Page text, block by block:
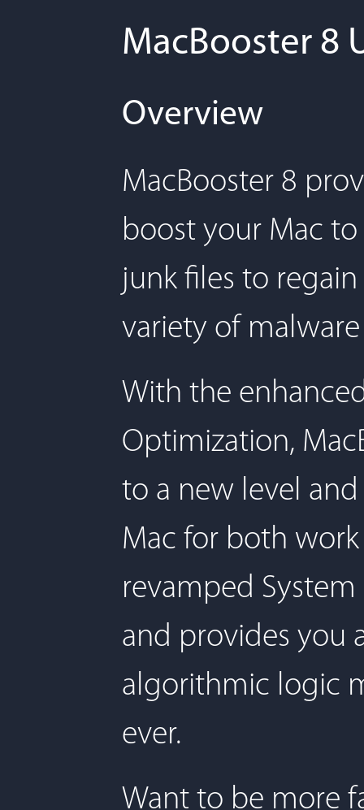
MacBooster 8
Overview
MacBooster 8
boost your Mac
junk files to
variety of malware
With the
Optimization,
to a new level
Mac for both
revamped
and provides you
algorithmic logic
ever.
Want to be more